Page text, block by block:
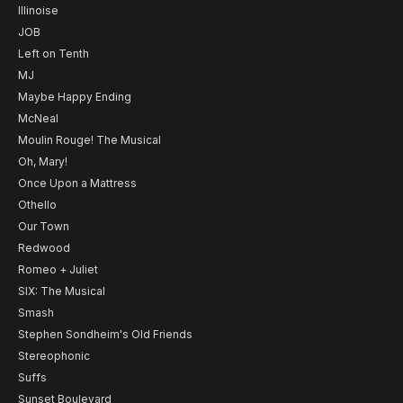
Illinoise
JOB
Left on Tenth
MJ
Maybe Happy Ending
McNeal
Moulin Rouge! The Musical
Oh, Mary!
Once Upon a Mattress
Othello
Our Town
Redwood
Romeo + Juliet
SIX: The Musical
Smash
Stephen Sondheim's Old Friends
Stereophonic
Suffs
Sunset Boulevard